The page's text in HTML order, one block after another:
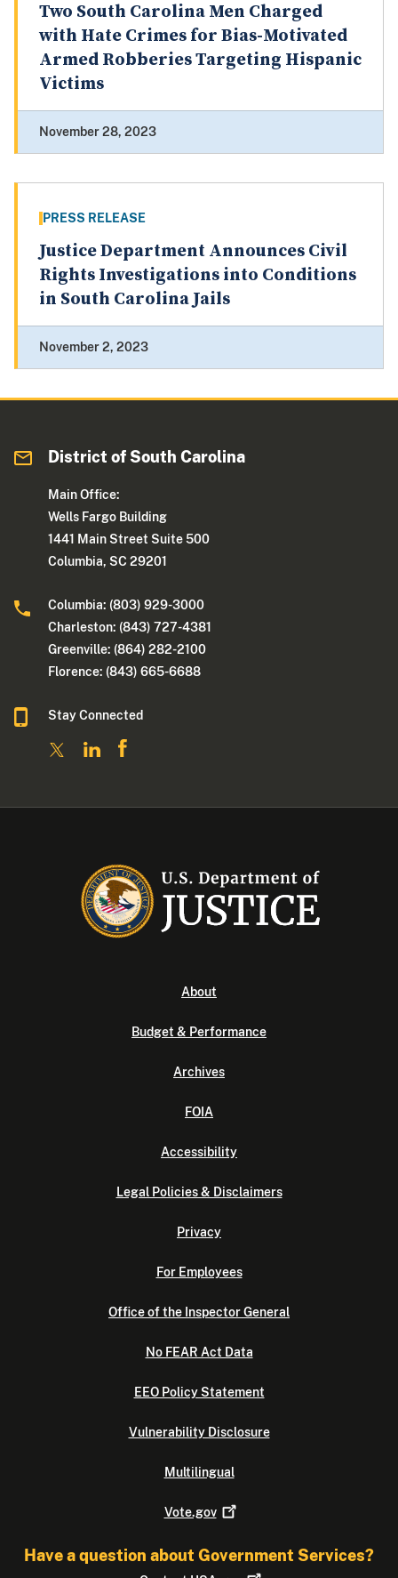
Two South Carolina Men Charged
with Hate Crimes for Bias-Motivated
Armed Robberies Targeting Hispanic
Victims
November 28, 2023
PRESS RELEASE
Justice Department Announces Civil
Rights Investigations into Conditions
in South Carolina Jails
November 2, 2023
District of South Carolina
Main Office:
Wells Fargo Building
1441 Main Street Suite 500
Columbia, SC 29201
Columbia: (803) 929-3000
Charleston: (843) 727-4381
Greenville: (864) 282-2100
Florence: (843) 665-6688
Stay Connected
About
Budget & Performance
Archives
FOIA
Accessibility
Legal Policies & Disclaimers
Privacy
For Employees
Office of the Inspector General
No FEAR Act Data
EEO Policy Statement
Vulnerability Disclosure
Multilingual
Vote.gov
Have a question about Government Services?